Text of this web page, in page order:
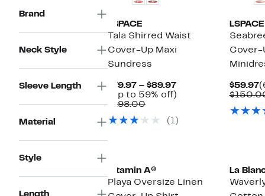
Brand
Neck Style
Sleeve Length
Material
Style
Length
LSPACE
Tala Shirred Waist
Cover-Up Maxi
Sundress
$79.97 – $89.97Current
Price
$89.97
(Up to 59% off)
off.
$198.00Comparable
$198.00
(1)
LSPACE
Cover-
$59.97
Vitamin A®
Playa Oversize Linen
La